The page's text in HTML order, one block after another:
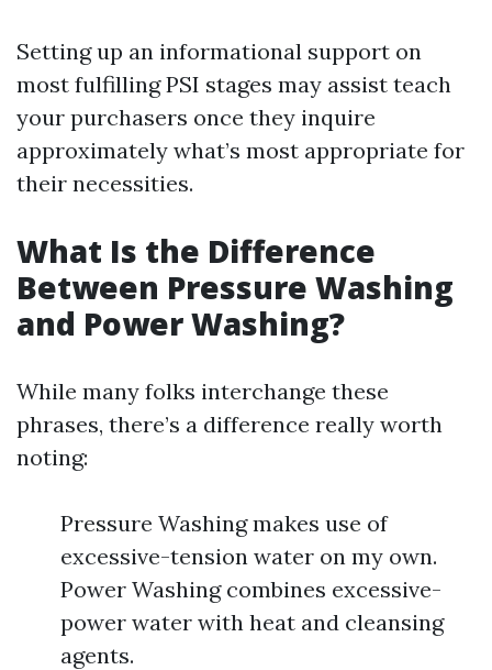
Setting up an informational support on
most fulfilling PSI stages may assist teach
your purchasers once they inquire
approximately what’s most appropriate for
their necessities.
What Is the Difference
Between Pressure Washing
and Power Washing?
While many folks interchange these
phrases, there’s a difference really worth
noting:
Pressure Washing makes use of
excessive-tension water on my own.
Power Washing combines excessive-
power water with heat and cleansing
agents.